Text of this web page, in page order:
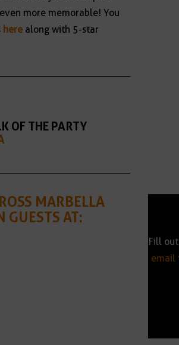
more memorable! You
herealong with 5-star
OF THE PARTY
MARBELLA
GUESTS AT:
Fill
email